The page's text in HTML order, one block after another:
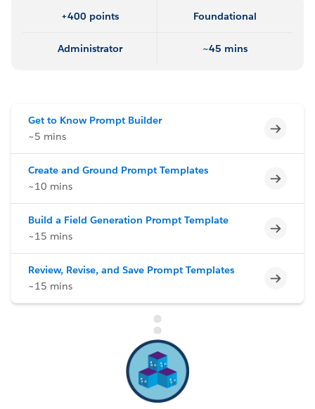
+400 points Foundational
Administrator ~45 mins
Get to Know Prompt Builder
~5 mins
Create and Ground Prompt Templates
~10 mins
Build a Field Generation Prompt Template
~15 mins
Review, Revise, and Save Prompt Templates
~15 mins